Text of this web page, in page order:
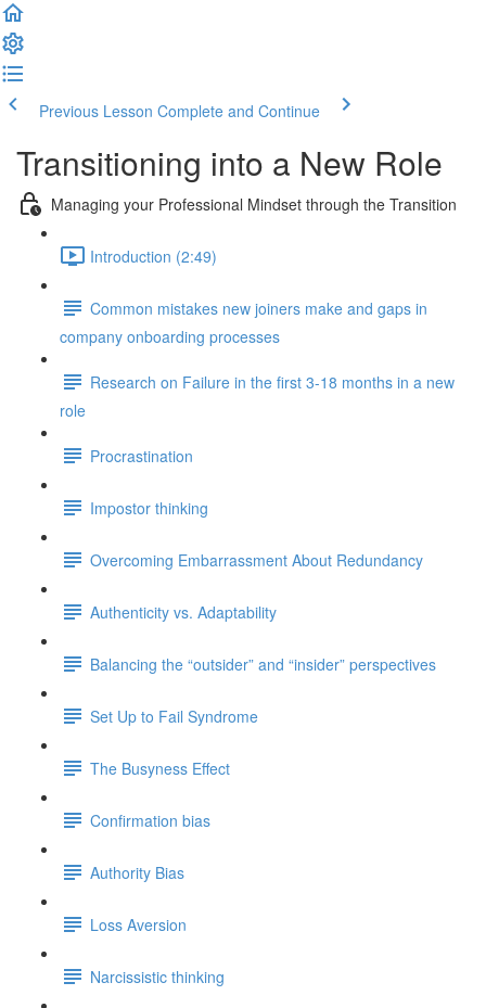
Previous Lesson Complete and Continue
Transitioning into a New Role
Managing your Professional Mindset through the Transition
Introduction (2:49)
Common mistakes new joiners make and gaps in
company onboarding processes
Research on Failure in the first 3-18 months in a new
role
Procrastination
Impostor thinking
Overcoming Embarrassment About Redundancy
Authenticity vs. Adaptability
Balancing the “outsider” and “insider” perspectives
Set Up to Fail Syndrome
The Busyness Effect
Confirmation bias
Authority Bias
Loss Aversion
Narcissistic thinking